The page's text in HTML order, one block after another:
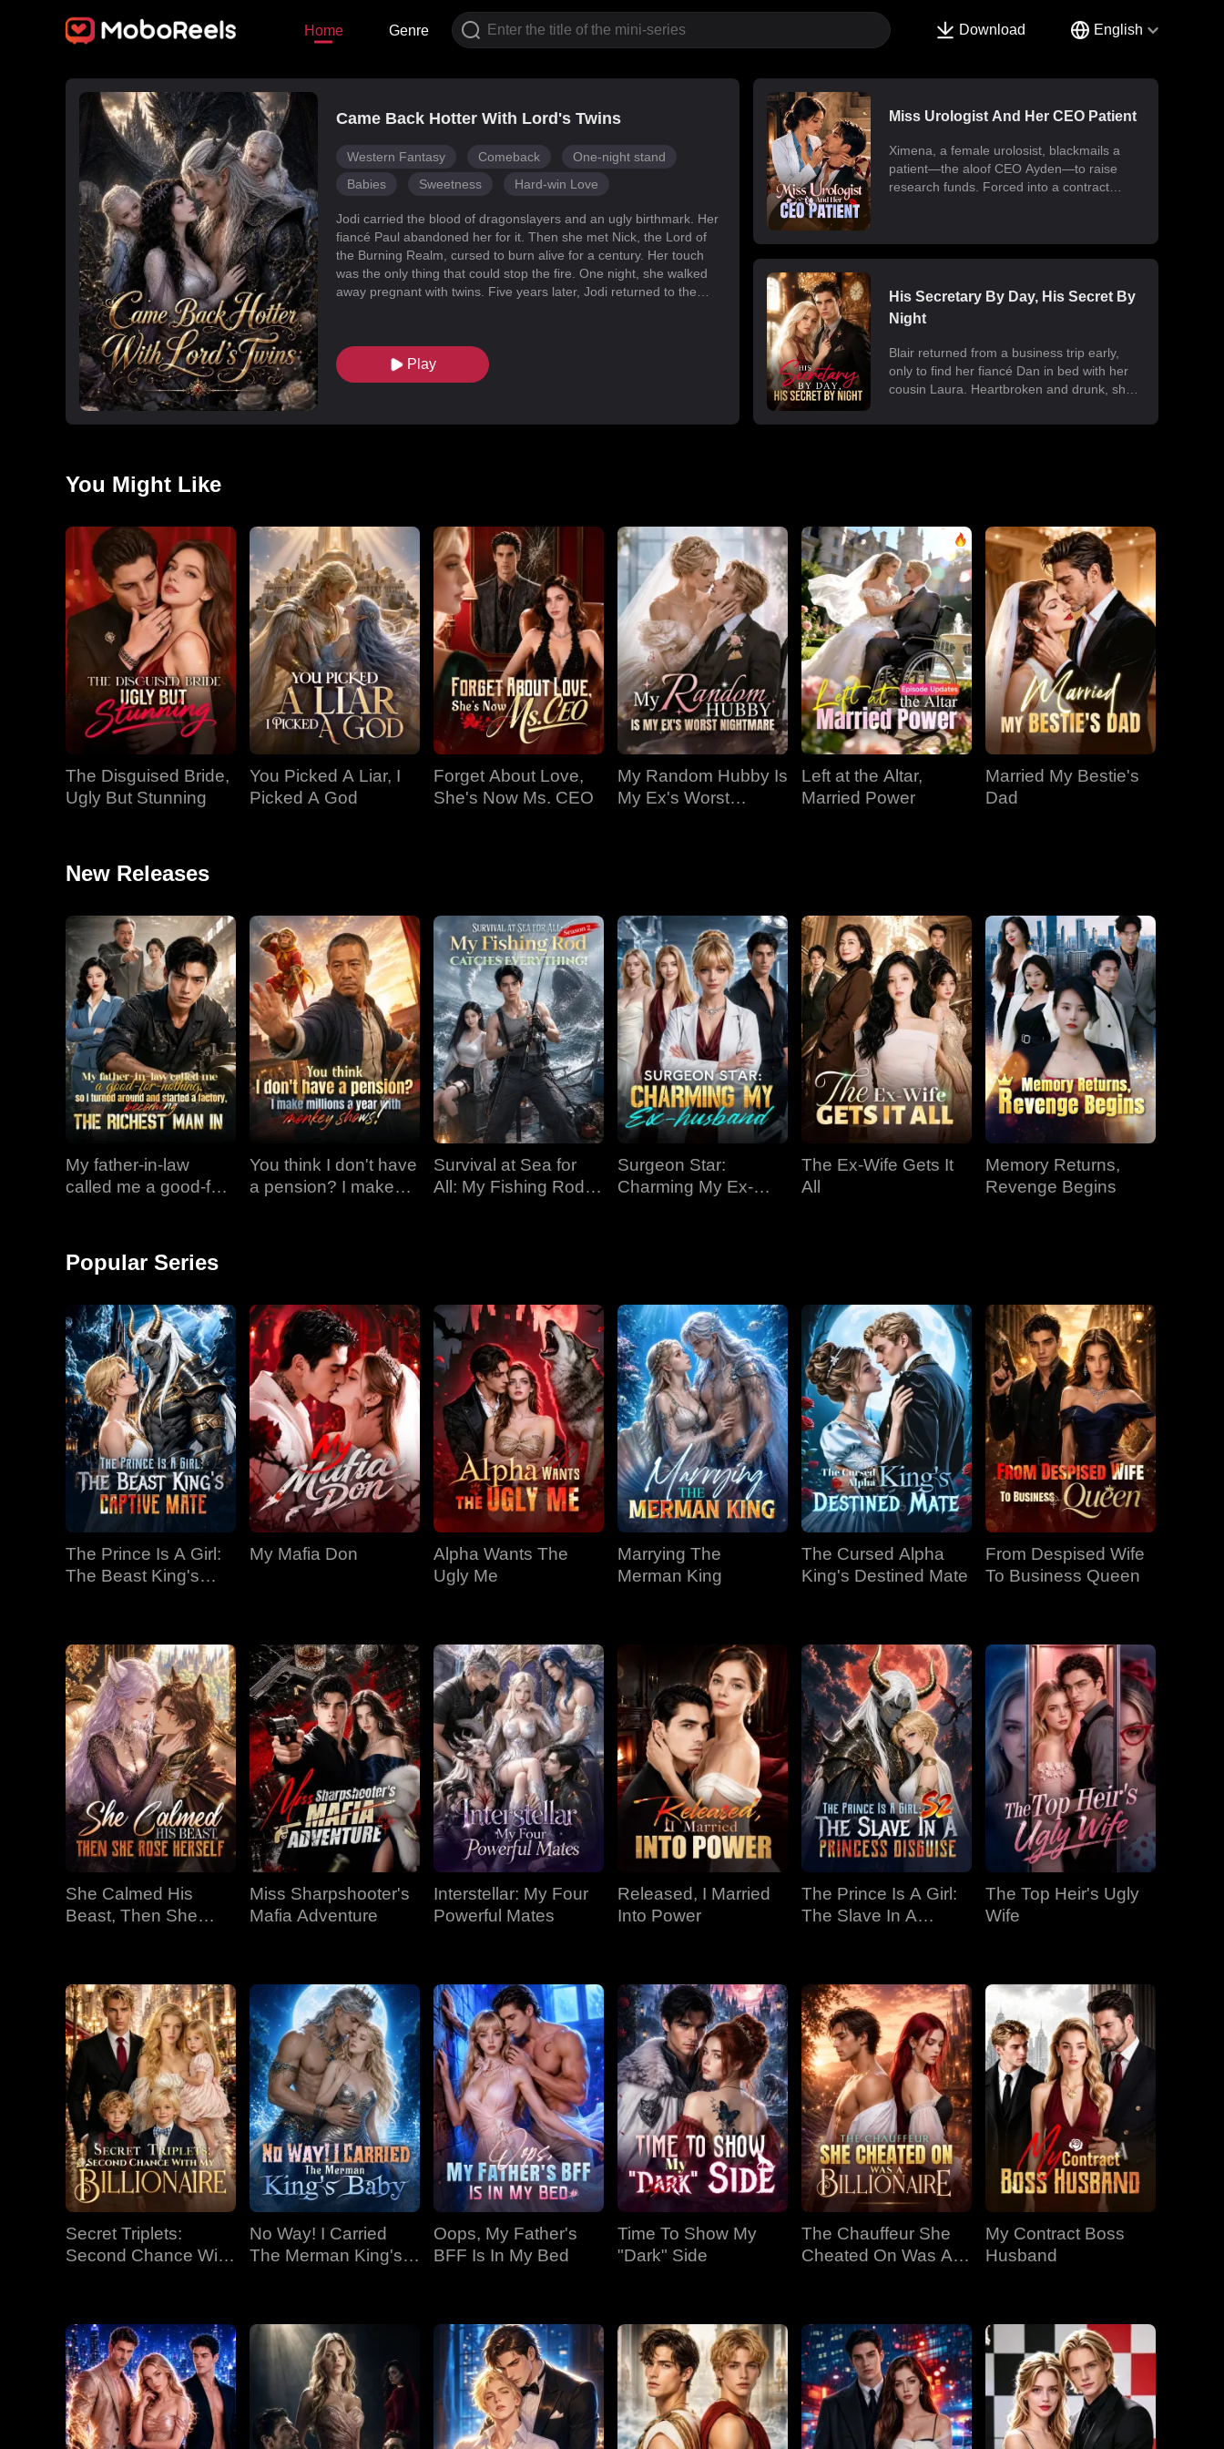
Home Genre Download English
Came Back Hotter With Lord's Twins
Western Fantasy Comeback
One-night stand
Babies
Sweetness Hard-win Love
Jodi carried the blood of dragonslayers and an ugly birthmark. Her
fiancé Paul abandoned her for it. Then she met Nick, the Lord of
the Burning Realm, cursed to burn alive for a century. Her touch
was the only thing that could stop the fire. One night, she walked
away pregnant with twins. Five years later, Jodi returned to the
poisoned Nick’s mind with lies, and her own family attacked her at
every turn. When Nick finally uncovered the truth, he found his
fated mate in the woman he’d wronged. They tore through
Play
Miss Urologist And Her CEO Patient
Ximena, a female urolosist, blackmails a
patient—the aloof CEO Ayden—to raise
research funds. Forced into a contract
Ximena discovers his "impotence" is due to
chronic poisoning and dedicates herself to
use her at first, he gradually falls for her.
Ultimately, their fake relationship becomes
romance.
His Secretary By Day, His Secret By
Night
Blair returned from a business trip early,
only to find her fiancé Dan in bed with her
cousin Laura. Heartbroken and drunk, she
boss Roman, one night that sparked a
dinner, exposed Dan and Laura's affair and
Laura's pregnancy, and shattered the lies.
With Jessica blackmailing them over their
secret office romance, Roman dropped to
one knee, not to run, but to claim her for
good.
You Might Like
The Disguised Bride,
Ugly But Stunning
You Picked A Liar, I
Picked A God
Forget About Love,
She's Now Ms. CEO
My Random Hubby Is
My Ex's Worst
Left at the Altar,
Married Power
Married My Bestie's
Dad
New Releases
My father-in-law
called me a good-for-
factory, becoming the
richest man in
You think I don't have
a pension? I make
Survival at Sea for
All: My Fishing Rod
Surgeon Star:
Charming My Ex-
The Ex-Wife Gets It
All
Memory Returns,
Revenge Begins
Popular Series
The Prince Is A Girl:
The Beast King's
My Mafia Don
Alpha Wants The
Ugly Me
Marrying The
Merman King
The Cursed Alpha
King's Destined Mate
From Despised Wife
To Business Queen
She Calmed His
Beast, Then She
Miss Sharpshooter's
Mafia Adventure
Interstellar: My Four
Powerful Mates
Released, I Married
Into Power
The Prince Is A Girl:
The Slave In A
The Top Heir's Ugly
Wife
Secret Triplets:
Second Chance With
No Way! I Carried
The Merman King's
Oops, My Father's
BFF Is In My Bed
Time To Show My
"Dark" Side
The Chauffeur She
Cheated On Was A
My Contract Boss
Husband